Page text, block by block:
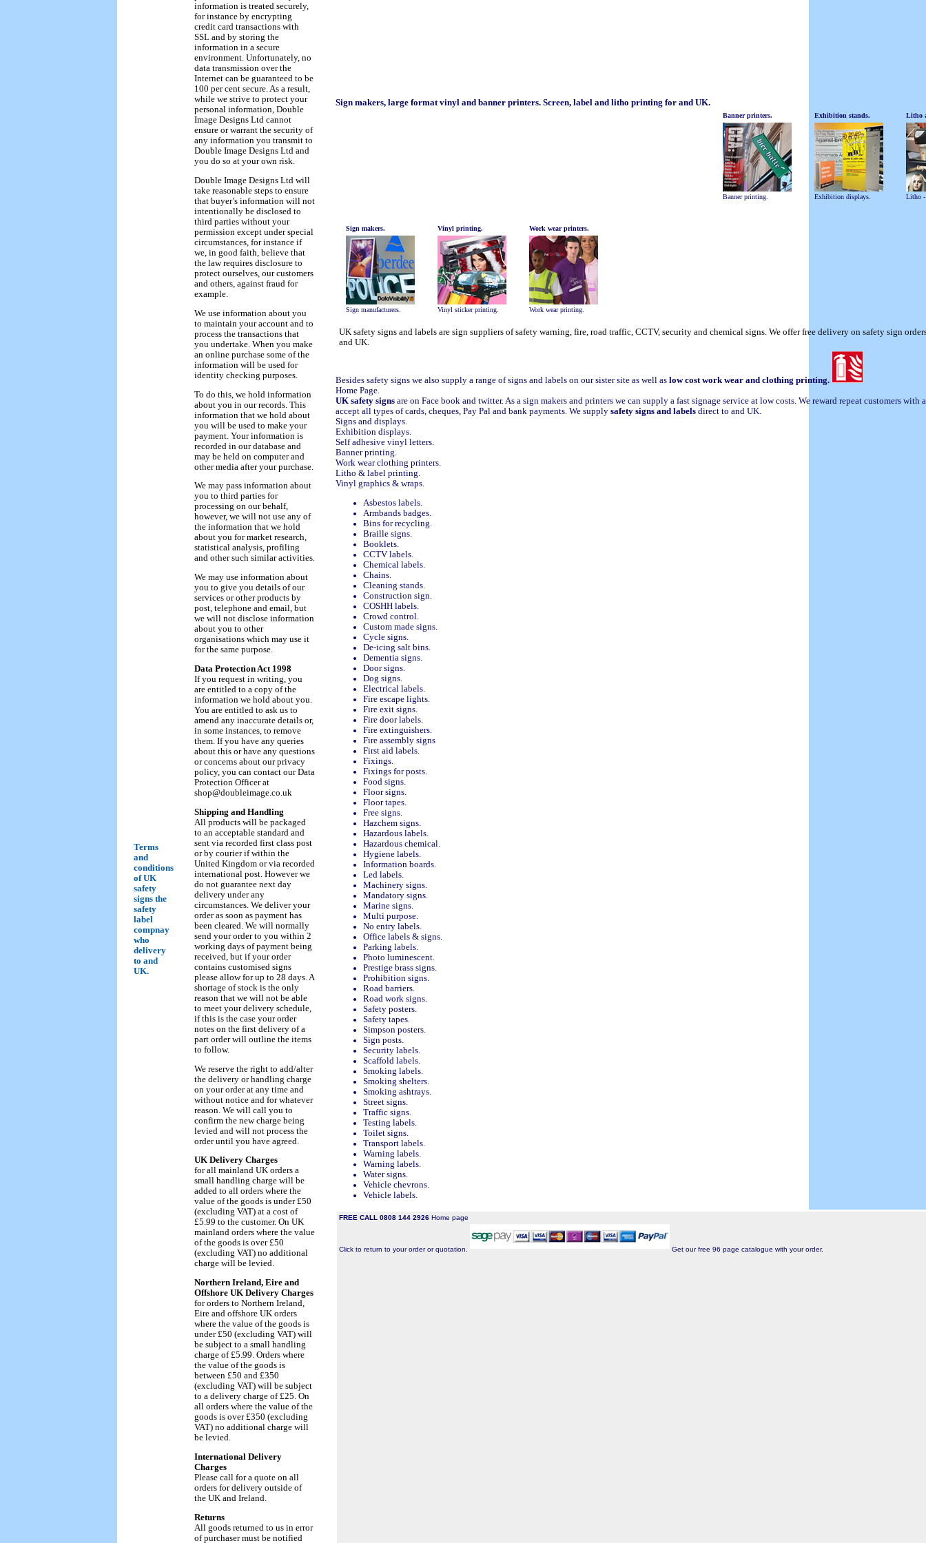
Terms
and
conditions
of UK
safety
signs the
safety
label
compnay
who
delivery
to and
UK.
information is treated securely,
for instance by encrypting
credit card transactions with
SSL and by storing the
information in a secure
environment. Unfortunately, no
data transmission over the
Internet can be guaranteed to be
100 per cent secure. As a result,
while we strive to protect your
personal information, Double
Image Designs Ltd cannot
ensure or warrant the security of
any information you transmit to
Double Image Designs Ltd and
you do so at your own risk.
Double Image Designs Ltd will
take reasonable steps to ensure
that buyer’s information will not
intentionally be disclosed to
third parties without your
permission except under special
circumstances, for instance if
we, in good faith, believe that
the law requires disclosure to
protect ourselves, our customers
and others, against fraud for
example.
We use information about you
to maintain your account and to
process the transactions that
you undertake. When you make
an online purchase some of the
information will be used for
identity checking purposes.
To do this, we hold information
about you in our records. This
information that we hold about
you will be used to make your
payment. Your information is
recorded in our database and
may be held on computer and
other media after your purchase.
We may pass information about
you to third parties for
processing on our behalf,
however, we will not use any of
the information that we hold
about you for market research,
statistical analysis, profiling
and other such similar activities.
We may use information about
you to give you details of our
services or other products by
post, telephone and email, but
we will not disclose information
about you to other
organisations which may use it
for the same purpose.
Data Protection Act 1998
If you request in writing, you
are entitled to a copy of the
information we hold about you.
You are entitled to ask us to
amend any inaccurate details or,
in some instances, to remove
them. If you have any queries
about this or have any questions
or concerns about our privacy
policy, you can contact our Data
Protection Officer at
shop@doubleimage.co.uk
Shipping and Handling
All products will be packaged
to an acceptable standard and
sent via recorded first class post
or by courier if within the
United Kingdom or via recorded
international post. However we
do not guarantee next day
delivery under any
circumstances. We deliver your
order as soon as payment has
been cleared. We will normally
send your order to you within 2
working days of payment being
received, but if your order
contains customised signs
please allow for up to 28 days. A
shortage of stock is the only
reason that we will not be able
to meet your delivery schedule,
if this is the case your order
notes on the first delivery of a
part order will outline the items
to follow.
We reserve the right to add/alter
the delivery or handling charge
on your order at any time and
without notice and for whatever
reason. We will call you to
confirm the new charge being
levied and will not process the
order until you have agreed.
UK Delivery Charges
for all mainland UK orders a
small handling charge will be
added to all orders where the
value of the goods is under £50
(excluding VAT) at a cost of
£5.99 to the customer. On UK
mainland orders where the value
of the goods is over £50
(excluding VAT) no additional
charge will be levied.
Northern Ireland, Eire and
Offshore UK Delivery Charges
for orders to Northern Ireland,
Eire and offshore UK orders
where the value of the goods is
under £50 (excluding VAT) will
be subject to a small handling
charge of £5.99. Orders where
the value of the goods is
between £50 and £350
(excluding VAT) will be subject
to a delivery charge of £25. On
all orders where the value of the
goods is over £350 (excluding
VAT) no additional charge will
be levied.
International Delivery
Charges
Please call for a quote on all
orders for delivery outside of
the UK and Ireland.
Returns
All goods returned to us in error
of purchaser must be notified
Sign makers, large format vinyl and banner printers. Screen, label and litho printing for and UK.
Banner printers.
Banner printing.
Exhibition stands.
Exhibition displays.
Litho
Litho -
Sign makers.
Sign manufacturers.
Vinyl printing.
Vinyl sticker printing.
Work wear printers.
Work wear printing.
UK safety signs and labels are sign suppliers of safety warning, fire, road traffic, CCTV, security and chemical signs. We offer free delivery on safety sign
and UK.
Besides safety signs we also supply a range of signs and labels on our sister site as well as low cost work wear and clothing printing.
Home Page.
UK safety signs are on Face book and twitter.As a sign makers and printers we can supply a fast signage service at low costs. We reward repeat customers with
accept all types of cards, cheques, Pay Pal and bank payments. We supply safety signs and labels direct to and UK.
Signs and displays.
Exhibition displays.
Self adhesive vinyl letters.
Banner printing.
Work wear clothing printers.
Litho & label printing.
Vinyl graphics & wraps.
Asbestos labels.
Armbands badges.
Bins for recycling.
Braille signs.
Booklets.
CCTV labels.
Chemical labels.
Chains.
Cleaning stands.
Construction sign.
COSHH labels.
Crowd control.
Custom made signs.
Cycle signs.
De-icing salt bins.
Dementia signs.
Door signs.
Dog signs.
Electrical labels.
Fire escape lights.
Fire exit signs.
Fire door labels.
Fire extinguishers.
Fire assembly signs
First aid labels.
Fixings.
Fixings for posts.
Food signs.
Floor signs.
Floor tapes.
Free signs.
Hazchem signs.
Hazardous labels.
Hazardous chemical.
Hygiene labels.
Information boards.
Led labels.
Machinery signs.
Mandatory signs.
Marine signs.
Multi purpose.
No entry labels.
Office labels & signs.
Parking labels.
Photo luminescent.
Prestige brass signs.
Prohibition signs.
Road barriers.
Road work signs.
Safety posters.
Safety tapes.
Simpson posters.
Sign posts.
Security labels.
Scaffold labels.
Smoking labels.
Smoking shelters.
Smoking ashtrays.
Street signs.
Traffic signs.
Testing labels.
Toilet signs.
Transport labels.
Warning labels.
Warning labels.
Water signs.
Vehicle chevrons.
Vehicle labels.
FREE CALL 0808 144 2926 Home page
Click to return to your order or quotation. Get our free 96 page catalogue with your order.